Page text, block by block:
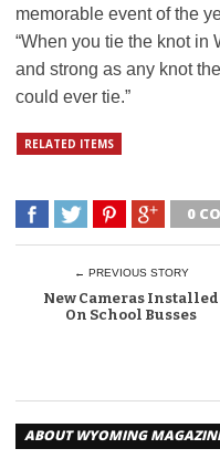
memorable event of the
“When you tie the knot in
and strong as any knot
could ever tie.”
RELATED ITEMS
0
← PREVIOUS STORY
New Cameras Installed
On School Busses
ABOUT WYOMING